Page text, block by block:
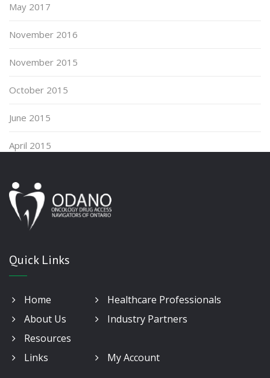
May 2017
November 2016
November 2015
October 2015
June 2015
April 2015
Quick Links
Home
Healthcare Professionals
About Us
Industry Partners
Resources
Links
My Account